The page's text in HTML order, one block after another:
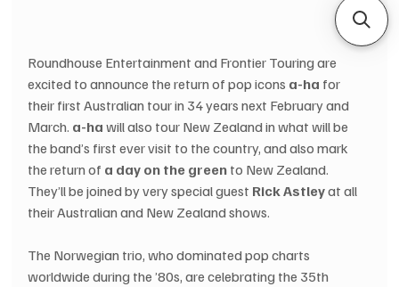
Roundhouse Entertainment and Frontier Touring are
excited to announce the return of pop icons a-ha for
their first Australian tour in 34 years next February and
March. a-ha will also tour New Zealand in what will be
the band’s first ever visit to the country, and also mark
the return of a day on the green to New Zealand.
They’ll be joined by very special guest Rick Astley at all
their Australian and New Zealand shows.
The Norwegian trio, who dominated pop charts
worldwide during the ’80s, are celebrating the 35th